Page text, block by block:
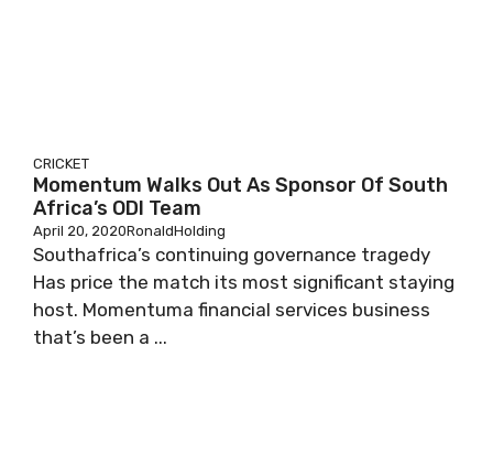
CRICKET
Momentum Walks Out As Sponsor Of South
Africa’s ODI Team
April 20, 2020RonaldHolding
Southafrica’s continuing governance tragedy
Has price the match its most significant staying
host. Momentuma financial services business
that’s been a ...